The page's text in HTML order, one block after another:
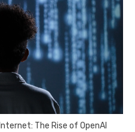
The Rise of OpenAI